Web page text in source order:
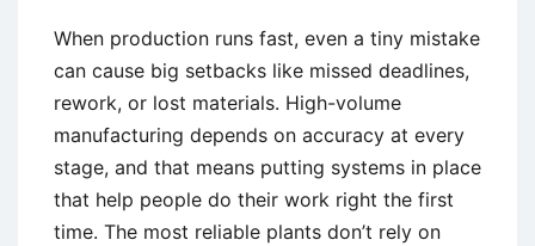
When production runs fast, even a tiny mistake
can cause big setbacks like missed deadlines,
rework, or lost materials. High-volume
manufacturing depends on accuracy at every
stage, and that means putting systems in place
that help people do their work right the first
time. The most reliable plants don’t rely on